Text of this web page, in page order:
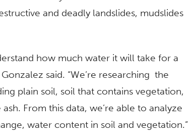
and deadly landslides, mudslides
how much water it will take for a
said. “We’re researching the
plain soil, soil that contains vegetation,
From this data, we’re able to analyze
water content in soil and vegetation.”